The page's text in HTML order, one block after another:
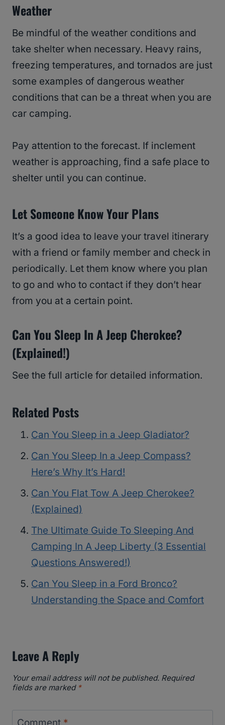
Weather
Be mindful of the weather conditions and
take shelter when necessary. Heavy rains,
freezing temperatures, and tornados are just
some examples of dangerous weather
conditions that can be a threat when you are
car camping.
Pay attention to the forecast. If inclement
weather is approaching, find a safe place to
shelter until you can continue.
Let Someone Know Your Plans
It’s a good idea to leave your travel itinerary
with a friend or family member and check in
periodically. Let them know where you plan
to go and who to contact if they don’t hear
from you at a certain point.
Can You Sleep In A Jeep Cherokee?
(Explained!)
See the full article for detailed information.
Related Posts
Can You Sleep in a Jeep Gladiator?
Can You Sleep In a Jeep Compass?
Here’s Why It’s Hard!
Can You Flat Tow A Jeep Cherokee?
(Explained)
The Ultimate Guide To Sleeping And
Camping In A Jeep Liberty (3 Essential
Questions Answered!)
Can You Sleep in a Ford Bronco?
Understanding the Space and Comfort
Leave A Reply
Your email address will not be published. Required
fields are marked *
Comment *